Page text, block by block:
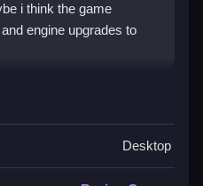
i think the game
engine upgrades to
Racing in
space tracks to finish
Desktop